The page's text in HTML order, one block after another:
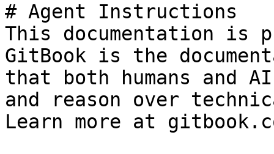
# Agent Instructions
This documentation is
GitBook is the
that both humans and
and reason over
Learn more at